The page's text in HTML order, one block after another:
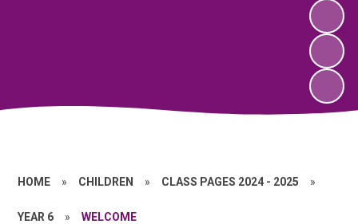
HOME » CHILDREN » CLASS PAGES 2024 - 2025 »
YEAR 6 » WELCOME